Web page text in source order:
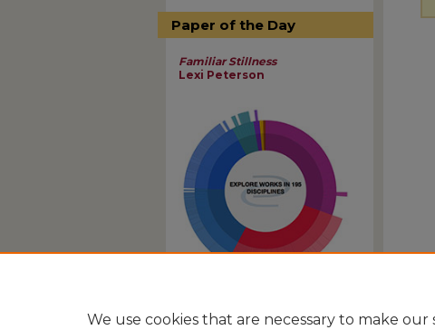
Paper of the Day
Familiar Stillness
Lexi Peterson
We use cookies that are necessary to make our